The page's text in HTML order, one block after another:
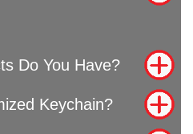
Do You Have?
Keychain?